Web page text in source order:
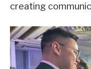
creating